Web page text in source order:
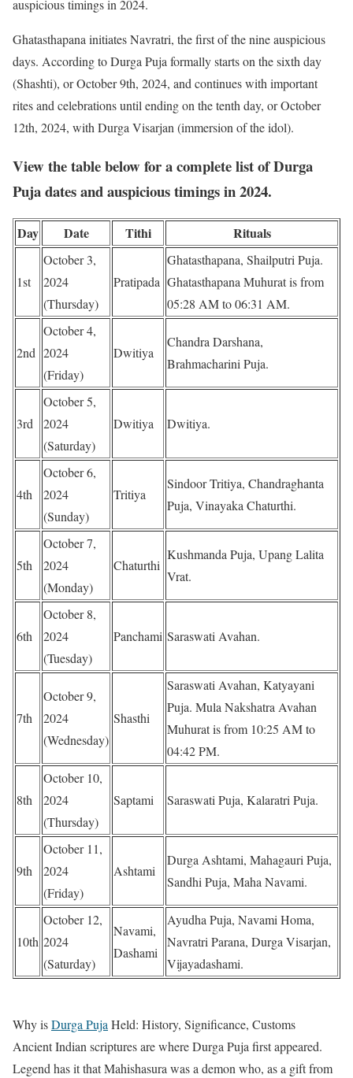
auspicious timings in 2024.
Ghatasthapana initiates Navratri, the first of the nine auspicious
days. According to Durga Puja formally starts on the sixth day
(Shashti), or October 9th, 2024, and continues with important
rites and celebrations until ending on the tenth day, or October
12th, 2024, with Durga Visarjan (immersion of the idol).
View the table below for a complete list of Durga
Puja dates and auspicious timings in 2024.
Day Date Tithi Rituals
1st
October 3,
2024
(Thursday)
Pratipada
Ghatasthapana, Shailputri Puja.
Ghatasthapana Muhurat is from
05:28 AM to 06:31 AM.
2nd
October 4,
2024
(Friday)
Dwitiya
Chandra Darshana,
Brahmacharini Puja.
3rd
October 5,
2024
(Saturday)
Dwitiya Dwitiya.
4th
October 6,
2024
(Sunday)
Tritiya
Sindoor Tritiya, Chandraghanta
Puja, Vinayaka Chaturthi.
5th
October 7,
2024
(Monday)
Chaturthi
Kushmanda Puja, Upang Lalita
Vrat.
6th
October 8,
2024
(Tuesday)
Panchami Saraswati Avahan.
7th
October 9,
2024
(Wednesday)
Shasthi
Saraswati Avahan, Katyayani
Puja. Mula Nakshatra Avahan
Muhurat is from 10:25 AM to
04:42 PM.
8th
October 10,
2024
(Thursday)
Saptami Saraswati Puja, Kalaratri Puja.
9th
October 11,
2024
(Friday)
Ashtami
Durga Ashtami, Mahagauri Puja,
Sandhi Puja, Maha Navami.
10th
October 12,
2024
(Saturday)
Navami,
Dashami
Ayudha Puja, Navami Homa,
Navratri Parana, Durga Visarjan,
Vijayadashami.
Why isDurga PujaHeld: History, Significance, Customs
Ancient Indian scriptures are where Durga Puja first appeared.
Legend has it that Mahishasura was a demon who, as a gift from